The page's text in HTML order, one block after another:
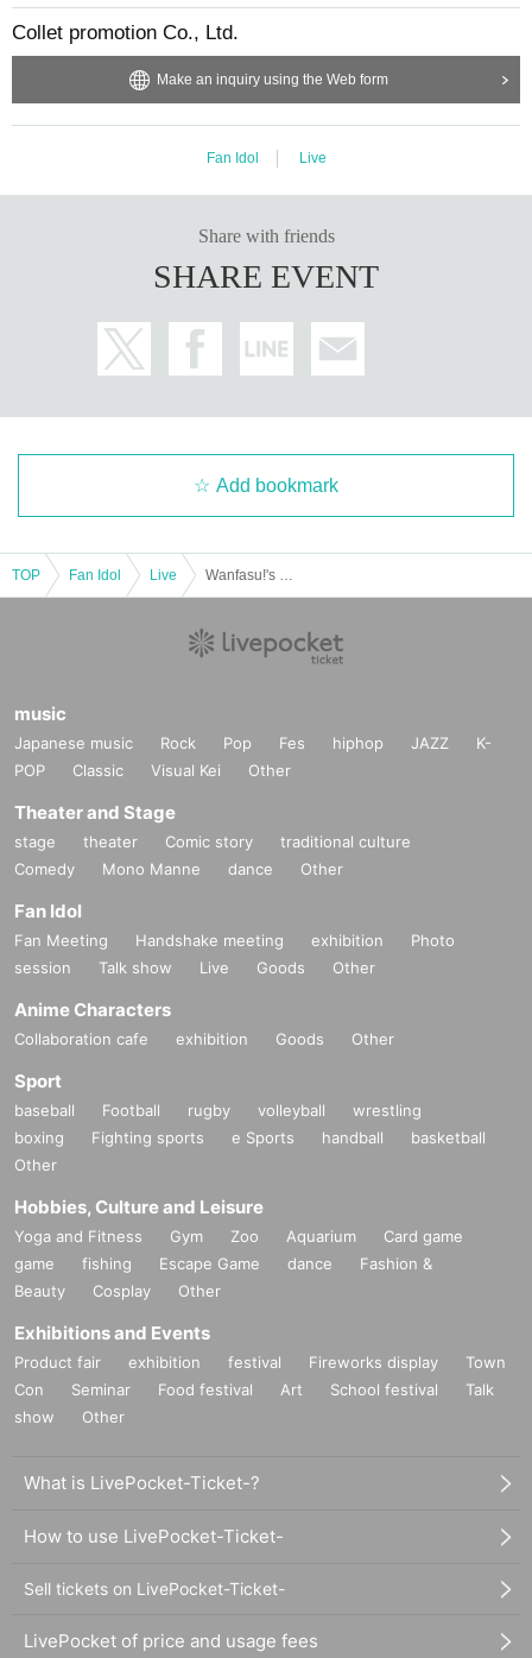
Collet promotion Co., Ltd.
Make an inquiry using the Web form
Fan Idol Live
Share with friends
SHARE EVENT
Add bookmark
TOP Fan Idol Live
music
Japanese music Rock Pop Fes hiphop JAZZ
K-
POP
Classic Visual Kei Other
Theater and Stage
stage theater Comic story
traditional culture
Comedy
Mono Manne dance Other
Fan Idol
Fan Meeting Handshake meeting exhibition
Photo
session
Talk show Live Goods Other
Anime Characters
Collaboration cafe exhibition Goods Other
Sport
baseball Football rugby volleyball
wrestling
boxing
Fighting sports e Sports handball
basketball
Other
Hobbies, Culture and Leisure
Yoga and Fitness Gym Zoo Aquarium
Card game
game
fishing Escape Game dance
Fashion &
Beauty
Cosplay Other
Exhibitions and Events
Product fair exhibition festival Fireworks display
Town
Con
Seminar Food festival Art School festival
Talk
show
Other
What is LivePocket-Ticket-?
How to use LivePocket-Ticket-
Sell tickets on LivePocket-Ticket-
LivePocket of price and usage fees